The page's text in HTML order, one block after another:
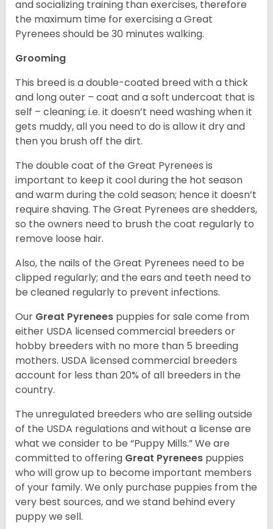
and socializing training than exercises, therefore
the maximum time for exercising a Great
Pyrenees should be 30 minutes walking.
Grooming
This breed is a double-coated breed with a thick
and long outer – coat and a soft undercoat that is
self – cleaning; i.e. it doesn’t need washing when it
gets muddy, all you need to do is allow it dry and
then you brush off the dirt.
The double coat of the Great Pyrenees is
important to keep it cool during the hot season
and warm during the cold season; hence it doesn’t
require shaving. The Great Pyrenees are shedders,
so the owners need to brush the coat regularly to
remove loose hair.
Also, the nails of the Great Pyrenees need to be
clipped regularly; and the ears and teeth need to
be cleaned regularly to prevent infections.
Our Great Pyrenees puppies for sale come from
either USDA licensed commercial breeders or
hobby breeders with no more than 5 breeding
mothers. USDA licensed commercial breeders
account for less than 20% of all breeders in the
country.
The unregulated breeders who are selling outside
of the USDA regulations and without a license are
what we consider to be “Puppy Mills.” We are
committed to offering Great Pyrenees puppies
who will grow up to become important members
of your family. We only purchase puppies from the
very best sources, and we stand behind every
puppy we sell.